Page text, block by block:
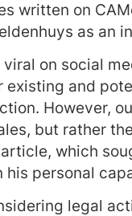
written on
as an
on social
and
However,
but rather
which
his personal
legal